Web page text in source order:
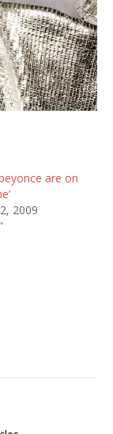
are on
2009